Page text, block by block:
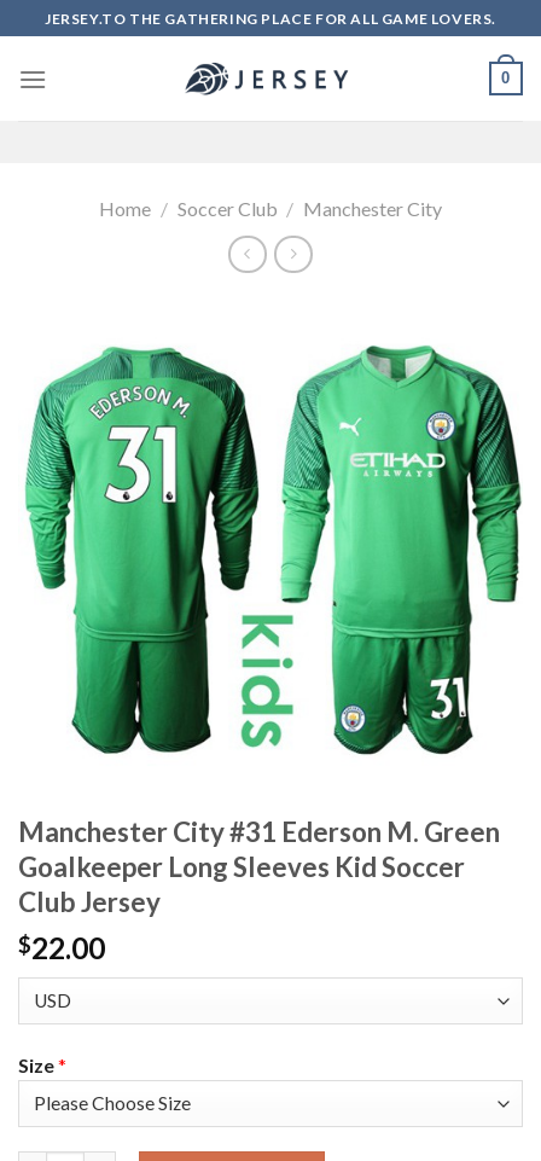
to
content
JERSEY.TO THE GATHERING PLACE FOR ALL GAME LOVERS.
0
Home / Soccer Club / Manchester City
Manchester City #31 Ederson M. Green
Goalkeeper Long Sleeves Kid Soccer
Club Jersey
$22.00
Size*